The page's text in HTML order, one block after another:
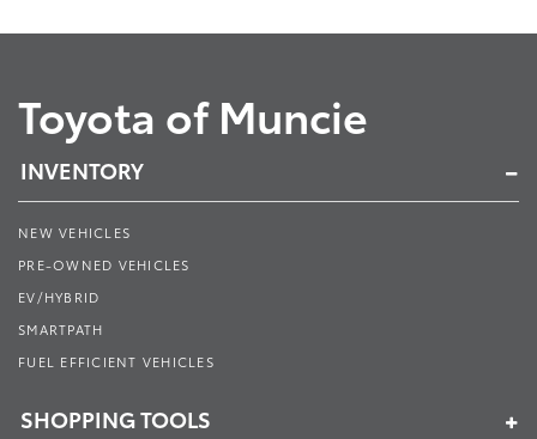
Toyota of Muncie
INVENTORY
NEW VEHICLES
PRE-OWNED VEHICLES
EV/HYBRID
SMARTPATH
FUEL EFFICIENT VEHICLES
SHOPPING TOOLS